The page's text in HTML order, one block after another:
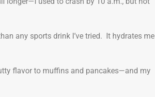
any sports drink I’ve tried. It hydrates me
flavor to muffins and pancakes—and my